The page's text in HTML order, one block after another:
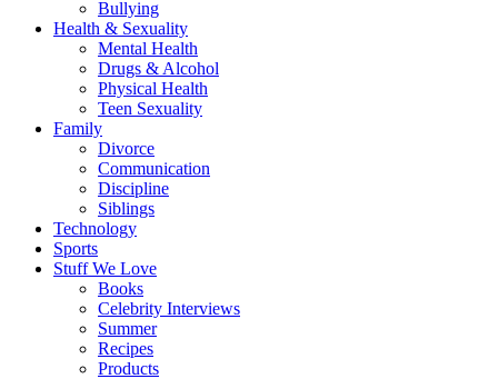
Bullying
Health & Sexuality
Mental Health
Drugs & Alcohol
Physical Health
Teen Sexuality
Family
Divorce
Communication
Discipline
Siblings
Technology
Sports
Stuff We Love
Books
Celebrity Interviews
Summer
Recipes
Products